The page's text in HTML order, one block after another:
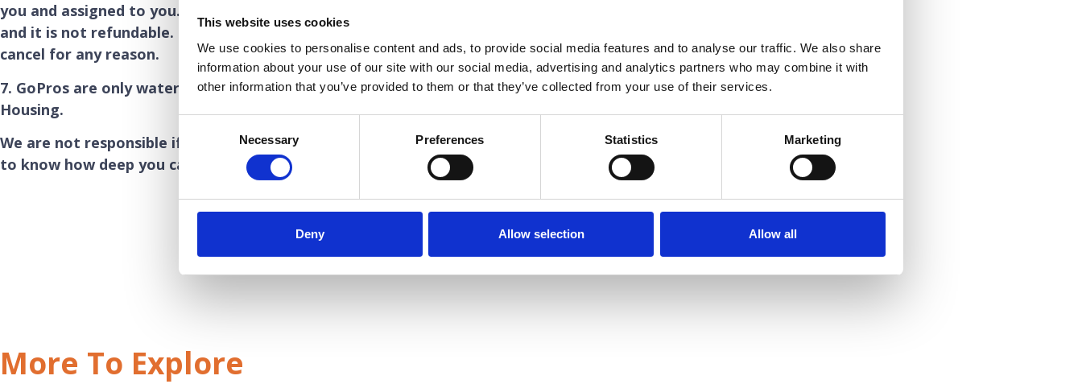
This website uses cookies
We use cookies to personalise content and ads, to provide social media features and to analyse our traffic. We also share
information about your use of our site with our social media, advertising and analytics partners who may combine it with
other information that you’ve provided to them or that they’ve collected from your use of their services.
Necessary Preferences Statistics Marketing
Deny Allow selection Allow all
you and assigned to you. We need to use your 80 pounds deposit to buy the e-learning
and it is not refundable. For this reason we are unable to refund your deposit if you
cancel for any reason.
7. GoPros are only waterproof to a few metres unless they have an Underwater
Housing.
We are not responsible if your GoPro floods during a dive. It is your own responsibility
to know how deep you can take your own GoPro.
5 reasons why you should scuba dive in Cebu
More To Explore